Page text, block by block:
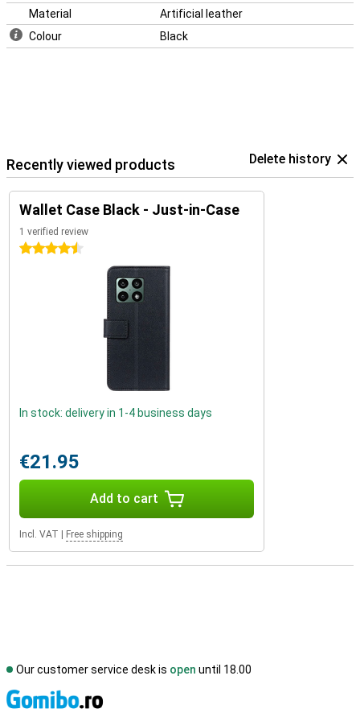
Material
Artificial leather
Colour
Black
Recently viewed products Delete history
Wallet Case Black - Just-in-Case
1 verified review
4.5 stars
In stock: delivery in 1-4 business days
€21.95
Add to cart
Incl. VAT Free shipping
Our customer service desk is open until 18.00